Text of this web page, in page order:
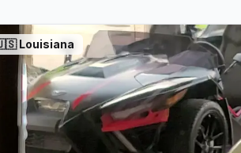
Louisiana